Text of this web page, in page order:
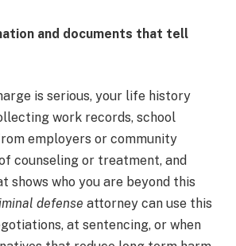
and documents that tell
is serious, your life history
work records, school
employers or community
counseling or treatment, and
shows who you are beyond this
defense attorney can use this
at sentencing, or when